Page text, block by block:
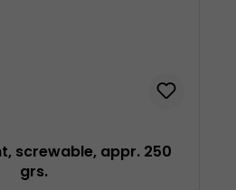
screwable, appr. 250
grs.